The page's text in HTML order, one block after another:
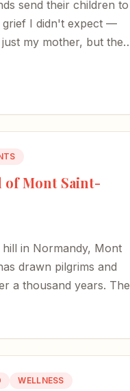
send their children to
grief I didn't expect —
my mother, but the
of Mont Saint-
in Normandy, Mont
drawn pilgrims and
a thousand years. The
WELLNESS